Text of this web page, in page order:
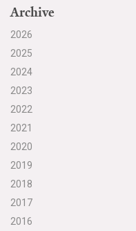
Archive
2026
2025
2024
2023
2022
2021
2020
2019
2018
2017
2016